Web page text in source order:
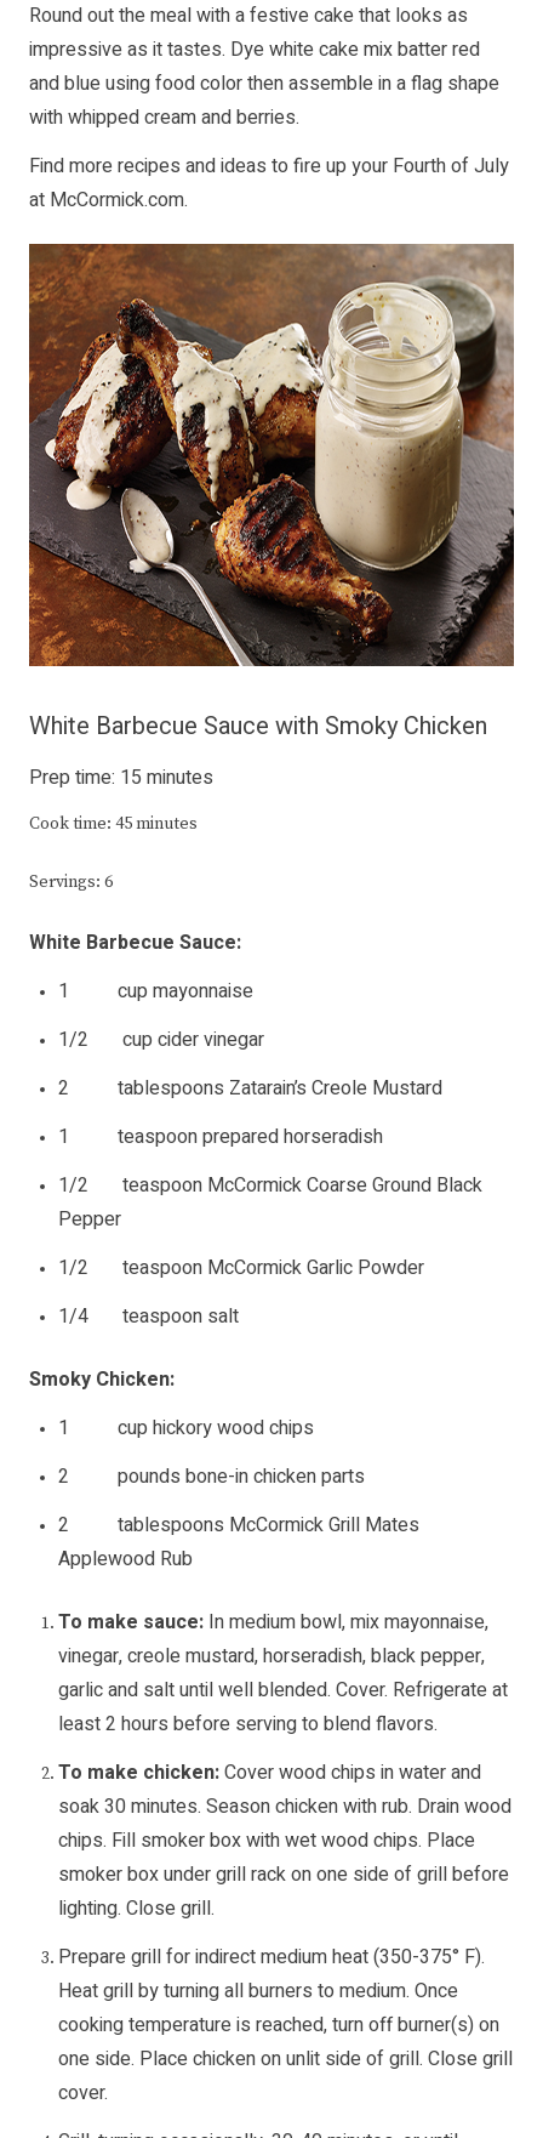
Round out the meal with a festive cake that looks as
impressive as it tastes. Dye white cake mix batter red
and blue using food color then assemble in a flag shape
with whipped cream and berries.
Find more recipes and ideas to fire up your Fourth of July
at McCormick.com.
White Barbecue Sauce with Smoky Chicken
Prep time: 15 minutes
Cook time: 45 minutes
Servings: 6
White Barbecue Sauce:
1 cup mayonnaise
1/2 cup cider vinegar
2 tablespoons Zatarain’s Creole Mustard
1 teaspoon prepared horseradish
1/2 teaspoon McCormick Coarse Ground Black
Pepper
1/2 teaspoon McCormick Garlic Powder
1/4 teaspoon salt
Smoky Chicken:
1 cup hickory wood chips
2 pounds bone-in chicken parts
2 tablespoons McCormick Grill Mates
Applewood Rub
To make sauce: In medium bowl, mix mayonnaise,
vinegar, creole mustard, horseradish, black pepper,
garlic and salt until well blended. Cover. Refrigerate at
least 2 hours before serving to blend flavors.
To make chicken:Cover wood chips in water and
soak 30 minutes. Season chicken with rub. Drain wood
chips. Fill smoker box with wet wood chips. Place
smoker box under grill rack on one side of grill before
lighting. Close grill.
Prepare grill for indirect medium heat (350-375° F).
Heat grill by turning all burners to medium. Once
cooking temperature is reached, turn off burner(s) on
one side. Place chicken on unlit side of grill. Close grill
cover.